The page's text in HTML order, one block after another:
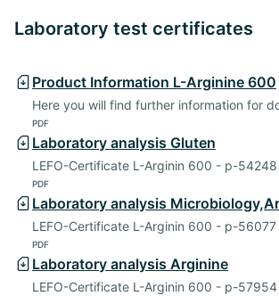
Laboratory test certificates
Product Information L-Arginine 600
Here you will find further information for
PDF
Laboratory analysis Gluten
LEFO-Certificate L-Arginin 600 - p-54248
PDF
Laboratory analysis
LEFO-Certificate L-Arginin 600 - p-56077
PDF
Laboratory analysis Arginine
LEFO-Certificate L-Arginin 600 - p-57954